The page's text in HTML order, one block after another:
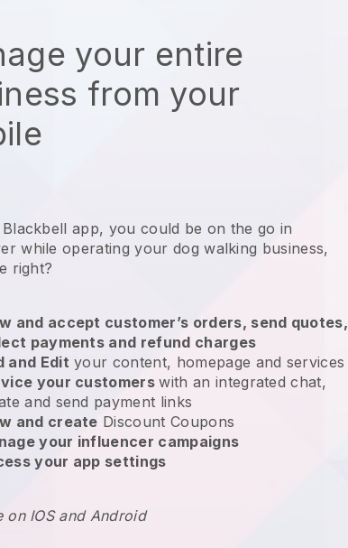
your entire
from your
app, you could be on the go in
while operating your dog walking business,
right?
and accept customer’s orders, send quotes,
payments and refund charges
and Edit your content, homepage and services
your customerswith an integrated chat,
and send payment links
and create Discount Coupons
your influencer campaigns
your app settings
on IOS and Android